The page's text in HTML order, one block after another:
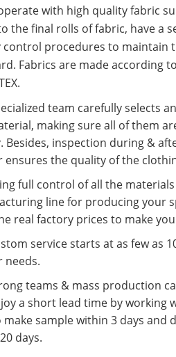
with high quality fabric
the final rolls of fabric, have a
control procedures to maintain
Fabrics are made according
team carefully selects
making sure all of them
Besides, inspection during &
ensures the quality of the
full control of all the
line for producing your
real factory prices to make
service starts at as few as
needs.
teams & mass production
a short lead time by working
make sample within 3 days and
days.